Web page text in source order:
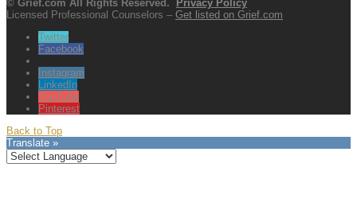
© Grief.com All Rights Reserved.
Privacy Policy
Licensed Professional Counselors – Get listed on Grief.com
Twitter
Facebook
Instagram
LinkedIn
YouTube
Pinterest
Back to Top
Translate »